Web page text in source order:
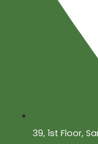
39, 1st Floor,